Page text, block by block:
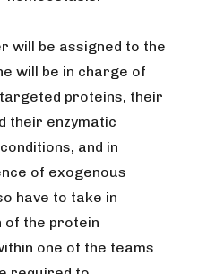
will be assigned to the
will be in charge of
proteins, their
their enzymatic
and in
of exogenous
have to take in
of the protein
one of the teams